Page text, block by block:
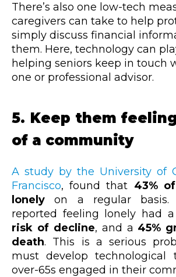
There’s also one low-tech
caregivers can take to help
simply discuss financial
them. Here, technology can
helping seniors keep in touch
one or professional advisor.
5. Keep them
of a community
A study by the University of
Francisco, found that 43%
lonely on a regular basis.
reported feeling lonely had
risk of decline, and a 45%
death. This is a serious
must develop technological
over-65s engaged in their